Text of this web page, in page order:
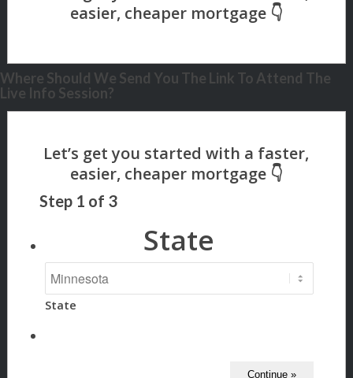
Where Should We Send You The Link To Attend The
Live Info Session?
Step 1 of 3
State
State